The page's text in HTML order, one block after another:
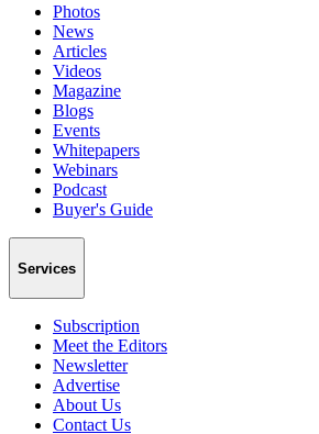
Photos
News
Articles
Videos
Magazine
Blogs
Events
Whitepapers
Webinars
Podcast
Buyer's Guide
Services
Subscription
Meet the Editors
Newsletter
Advertise
About Us
Contact Us